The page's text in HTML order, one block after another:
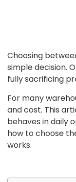
Choosing
simple decision.
fully sacrificing
For many
and cost. This
behaves in daily
how to choose
works.